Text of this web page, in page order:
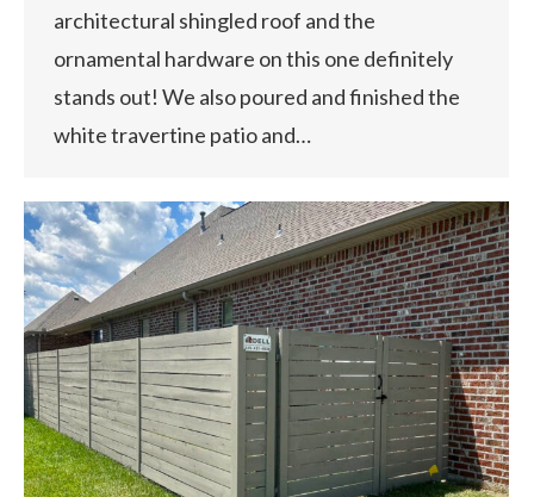
architectural shingled roof and the
ornamental hardware on this one definitely
stands out! We also poured and finished the
white travertine patio and…